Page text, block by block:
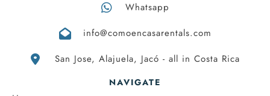
Whatsapp
info@comoencasarentals.com
San Jose, Alajuela, Jacó - all in Costa Rica
NAVIGATE